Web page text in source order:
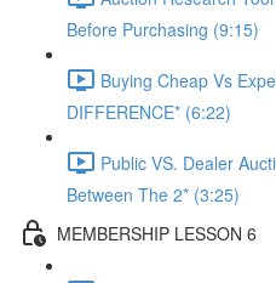
Before Purchasing (9:15)
Buying Cheap Vs
DIFFERENCE* (6:22)
Public VS. Dealer
Between The 2* (3:25)
MEMBERSHIP LESSON 6